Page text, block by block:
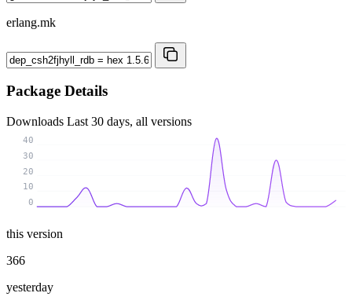
erlang.mk
Package Details
Downloads Last 30 days, all versions
0
10
20
30
40
this version
366
yesterday